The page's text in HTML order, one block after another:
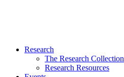
Research
The Research Collection
Research Resources